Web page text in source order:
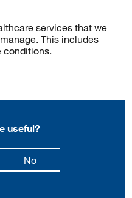
services that we
This includes
conditions.
useful?
useful
Nothis page is not